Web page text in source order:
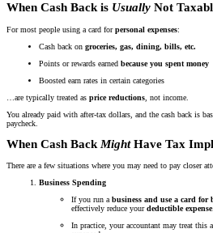
When Cash Back is Usually Not
For most people using a card forpersonal expenses:
Cash back on groceries, gas, dining, bills, etc.
Points or rewards earned because you spent money
Boosted earn rates in certain categories
…are typically treated as price reductions , not income.
You already paid with after-tax dollars, and the cash back is
paycheck.
When Cash Back MightHave Tax
There are a few situations where you may need to pay closer
Business Spending
If you run abusiness and use a card for
effectively reduce yourdeductible expense.
In practice, your accountant may treat this